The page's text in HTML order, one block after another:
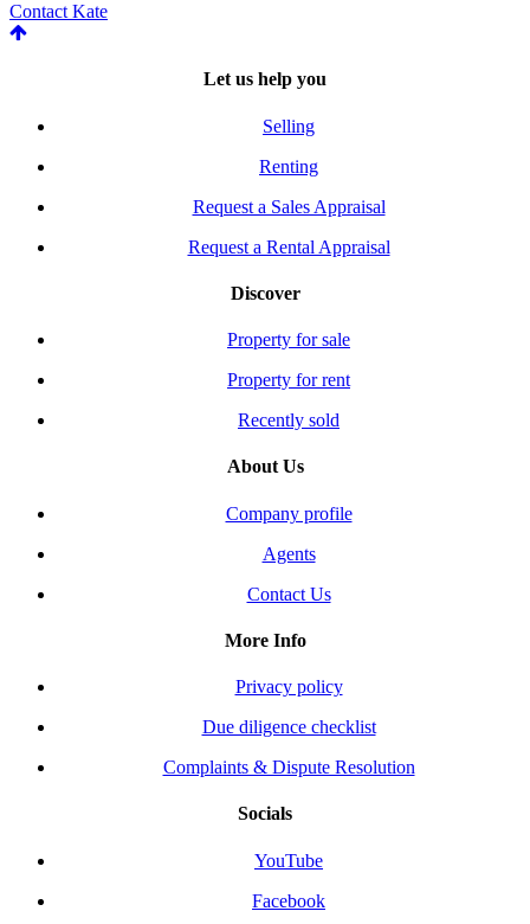
Contact Kate
Let us help you
Selling
Renting
Request a Sales Appraisal
Request a Rental Appraisal
Discover
Property for sale
Property for rent
Recently sold
About Us
Company profile
Agents
Contact Us
More Info
Privacy policy
Due diligence checklist
Complaints & Dispute Resolution
Socials
YouTube
Facebook